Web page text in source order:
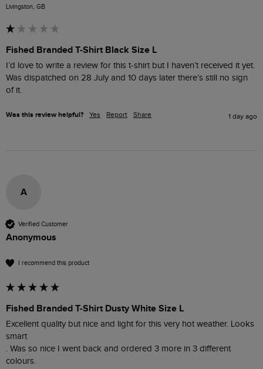
Livingston, GB
Fished Branded T-Shirt Black Size L
I’d love to write a review for this t-shirt but I haven’t received it yet.
Was dispatched on 28 July and 10 days later there’s still no sign
of it.
Was this review helpful? Yes Report Share 1 day ago
A
Verified Customer
Anonymous
I recommend this product
Fished Branded T-Shirt Dusty White Size L
Excellent quality but nice and light for this very hot weather. Looks
smart
. Was so nice I went back and ordered 3 more in 3 different
colours.